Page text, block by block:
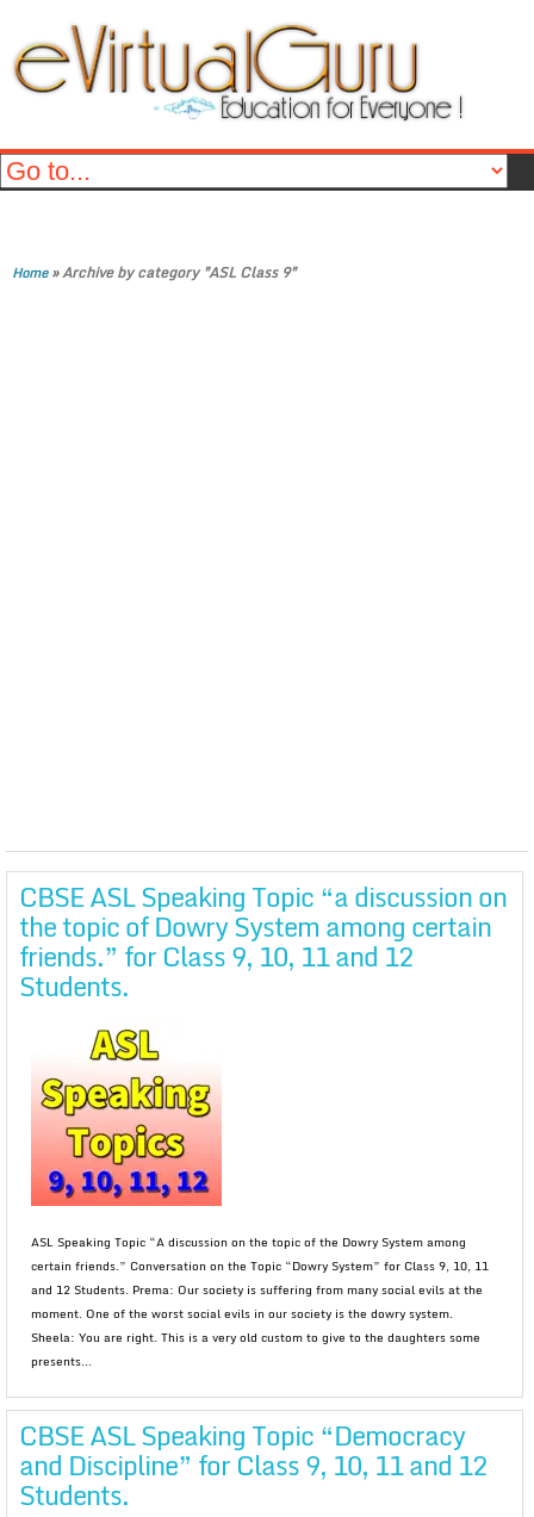
Home»Archive by category "ASL Class 9"
CBSE ASL Speaking Topic “a discussion on
the topic of Dowry System among certain
friends.” for Class 9, 10, 11 and 12
Students.
ASL Speaking Topic “A discussion on the topic of the Dowry System among
certain friends.” Conversation on the Topic “Dowry System” for Class 9, 10, 11
and 12 Students. Prema: Our society is suffering from many social evils at the
moment. One of the worst social evils in our society is the dowry system.
Sheela: You are right. This is a very old custom to give to the daughters some
presents...
CBSE ASL Speaking Topic “Democracy
and Discipline” for Class 9, 10, 11 and 12
Students.